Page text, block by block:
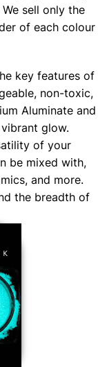
sell only the
of each colour
key features of
non-toxic,
Aluminate and
glow.
of your
be mixed with,
and more.
the breadth of